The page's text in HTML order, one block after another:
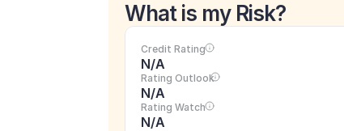
What is my Risk?
Credit Rating
N/A
Rating Outlook
N/A
Rating Watch
N/A